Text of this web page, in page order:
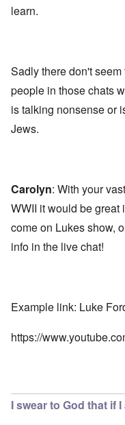
learn.
Sadly there don't
people in those chats
is talking nonsense or
Jews.
Carolyn: With your
WWII it would be great
come on Lukes show,
info in the live chat!
Example link: Luke
https://
I swear to God that if I